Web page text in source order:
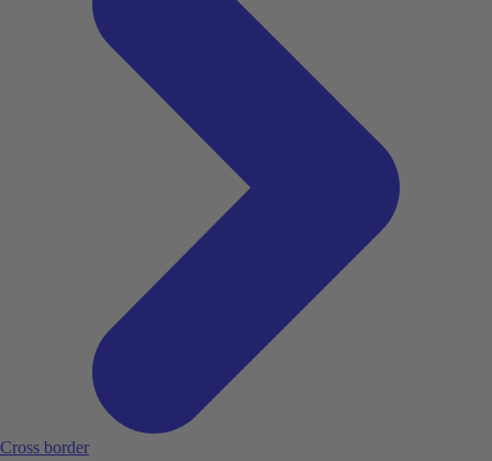
Cross border